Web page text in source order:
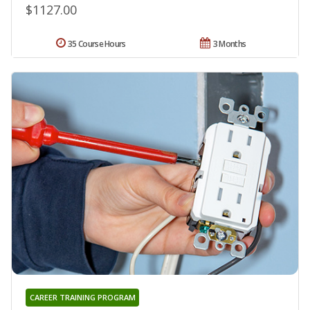
$1127.00
3 Months
35 Course Hours
CAREER TRAINING PROGRAM